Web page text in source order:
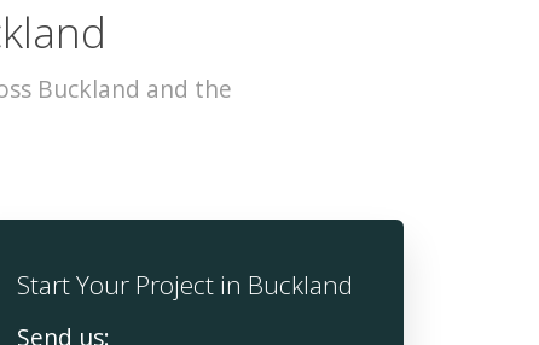
Buckland and the
Start Your Project in Buckland
Send us: